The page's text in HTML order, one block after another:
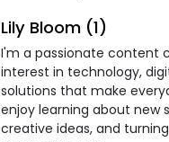
Lily Bloom (1)
I'm a passionate content
interest in technology,
solutions that make
enjoy learning about new
creative ideas, and